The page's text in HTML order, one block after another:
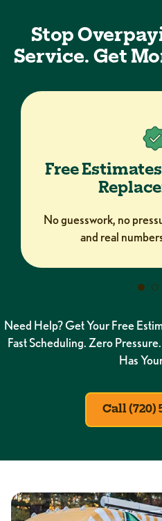
Stop
Service. Get
Free
No guesswork, no
and real
Need Help? Get Your Free
Fast Scheduling. Zero
Has
Call (720)